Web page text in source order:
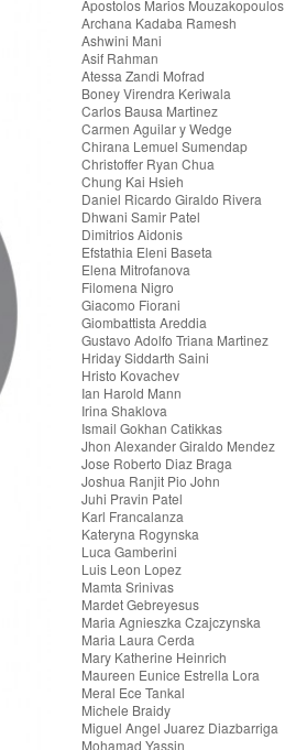
Apostolos Marios Mouzakopoulos
Archana Kadaba Ramesh
Ashwini Mani
Asif Rahman
Atessa Zandi Mofrad
Boney Virendra Keriwala
Carlos Bausa Martinez
Carmen Aguilar y Wedge
Chirana Lemuel Sumendap
Christoffer Ryan Chua
Chung Kai Hsieh
Daniel Ricardo Giraldo Rivera
Dhwani Samir Patel
Dimitrios Aidonis
Efstathia Eleni Baseta
Elena Mitrofanova
Filomena Nigro
Giacomo Fiorani
Giombattista Areddia
Gustavo Adolfo Triana Martinez
Hriday Siddarth Saini
Hristo Kovachev
Ian Harold Mann
Irina Shaklova
Ismail Gokhan Catikkas
Jhon Alexander Giraldo Mendez
Jose Roberto Diaz Braga
Joshua Ranjit Pio John
Juhi Pravin Patel
Karl Francalanza
Kateryna Rogynska
Luca Gamberini
Luis Leon Lopez
Mamta Srinivas
Mardet Gebreyesus
Maria Agnieszka Czajczynska
Maria Laura Cerda
Mary Katherine Heinrich
Maureen Eunice Estrella Lora
Meral Ece Tankal
Michele Braidy
Miguel Angel Juarez Diazbarriga
Mohamad Yassin